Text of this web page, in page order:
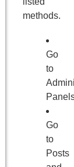
methods.
Go
to
Go
to
Posts